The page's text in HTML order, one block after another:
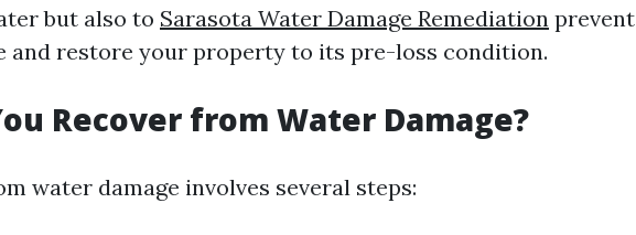
but also to Sarasota Water Damage Remediation prevent
and restore your property to its pre-loss condition.
Recover from Water Damage?
water damage involves several steps: